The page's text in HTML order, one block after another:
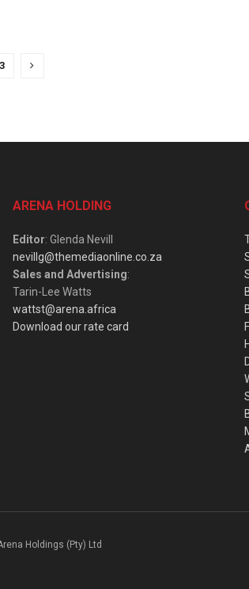
3
ARENA HOLDING
Editor: Glenda Nevill
nevillg@themediaonline.co.za
Sales and Advertising:
Tarin-Lee Watts
wattst@arena.africa
Download our rate card
Holdings (Pty) Ltd